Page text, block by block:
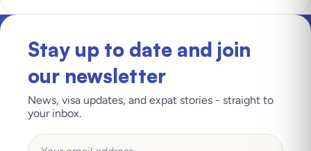
Stay up to date and join
our newsletter
News, visa updates, and expat stories - straight to
your inbox.